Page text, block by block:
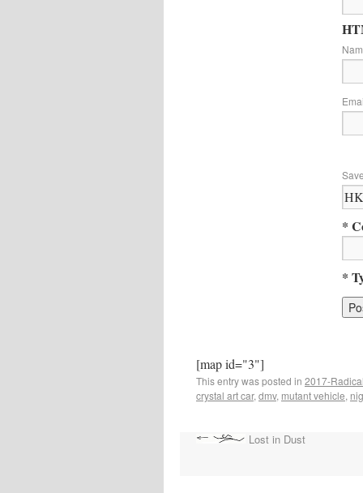
*
*
[map id="3"]
This entry was posted in 2017-
crystal art car, dmv, mutant vehicle,
Lost in Dust